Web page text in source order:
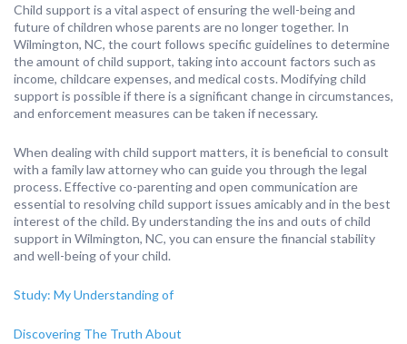
Child support is a vital aspect of ensuring the well-being and
future of children whose parents are no longer together. In
Wilmington, NC, the court follows specific guidelines to determine
the amount of child support, taking into account factors such as
income, childcare expenses, and medical costs. Modifying child
support is possible if there is a significant change in circumstances,
and enforcement measures can be taken if necessary.
When dealing with child support matters, it is beneficial to consult
with a family law attorney who can guide you through the legal
process. Effective co-parenting and open communication are
essential to resolving child support issues amicably and in the best
interest of the child. By understanding the ins and outs of child
support in Wilmington, NC, you can ensure the financial stability
and well-being of your child.
Study: My Understanding of
Discovering The Truth About